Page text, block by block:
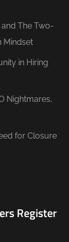
The Two-
Mindset
in Hiring
Nightmares,
for Closure
Register